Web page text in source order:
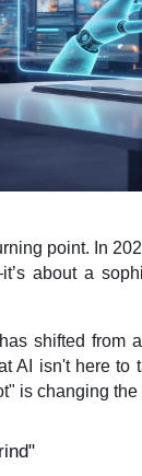
point. In
about a
shifted from
AI isn't here
is changing